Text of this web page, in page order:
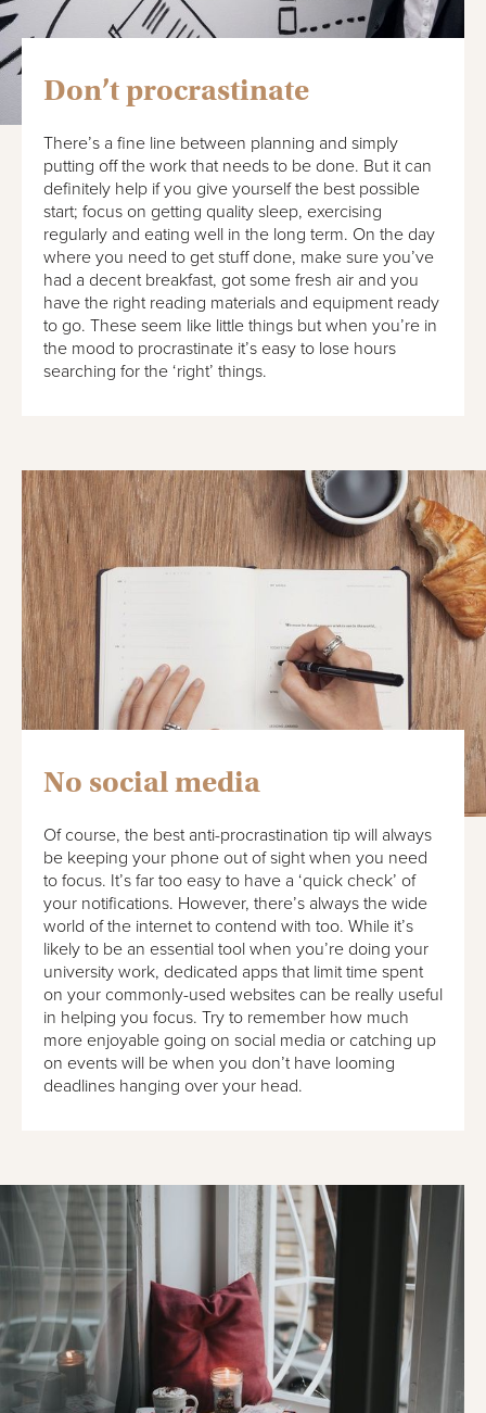
Don’t procrastinate
There’s a fine line between planning and simply
putting off the work that needs to be done. But it can
definitely help if you give yourself the best possible
start; focus on getting quality sleep, exercising
regularly and eating well in the long term. On the day
where you need to get stuff done, make sure you’ve
had a decent breakfast, got some fresh air and you
have the right reading materials and equipment ready
to go. These seem like little things but when you’re in
the mood to procrastinate it’s easy to lose hours
searching for the ‘right’ things.
No social media
Of course, the best anti-procrastination tip will always
be keeping your phone out of sight when you need
to focus. It’s far too easy to have a ‘quick check’ of
your notifications. However, there’s always the wide
world of the internet to contend with too. While it’s
likely to be an essential tool when you’re doing your
university work, dedicated apps that limit time spent
on your commonly-used websites can be really useful
in helping you focus. Try to remember how much
more enjoyable going on social media or catching up
on events will be when you don’t have looming
deadlines hanging over your head.